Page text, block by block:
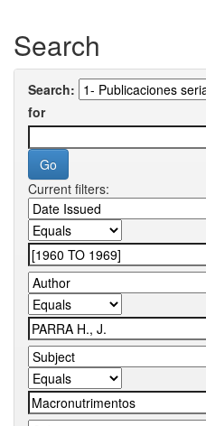
Search
Search:
for
Current filters: